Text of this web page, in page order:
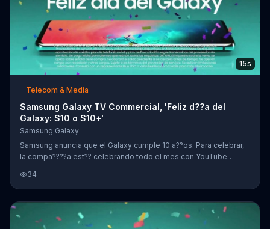
15s
Telecom & Media
Samsung Galaxy TV Commercial, 'Feliz d??a del
Galaxy: S10 o S10+'
Samsung Galaxy
Samsung anuncia que el Galaxy cumple 10 a??os. Para celebrar,
la compa????a est?? celebrando todo el mes con YouTube
$300 d??lares cuando clientes se actualizan al tel??fono Galaxy
S10 o S10+.
34